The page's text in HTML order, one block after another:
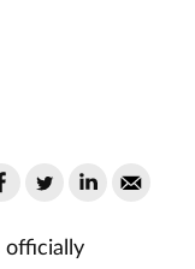
officially